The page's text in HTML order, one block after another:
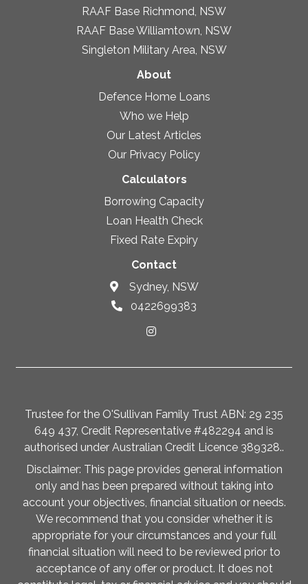
RAAF Base Richmond, NSW
RAAF Base Williamtown, NSW
Singleton Military Area, NSW
About
Defence Home Loans
Who we Help
Our Latest Articles
Our Privacy Policy
Calculators
Borrowing Capacity
Loan Health Check
Fixed Rate Expiry
Contact
Sydney, NSW
0422699383
Trustee for the O'Sullivan Family Trust ABN: 29 235
649 437, Credit Representative #482294 and is
authorised under Australian Credit Licence 389328..
Disclaimer: This page provides general information
only and has been prepared without taking into
account your objectives, financial situation or needs.
We recommend that you consider whether it is
appropriate for your circumstances and your full
financial situation will need to be reviewed prior to
acceptance of any offer or product. It does not